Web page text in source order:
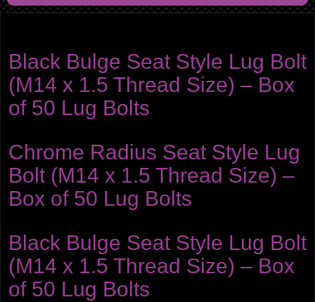
Black Bulge Seat Style Lug Bolt
(M14 x 1.5 Thread Size) – Box
of 50 Lug Bolts
Chrome Radius Seat Style Lug
Bolt (M14 x 1.5 Thread Size) –
Box of 50 Lug Bolts
Black Bulge Seat Style Lug Bolt
(M14 x 1.5 Thread Size) – Box
of 50 Lug Bolts